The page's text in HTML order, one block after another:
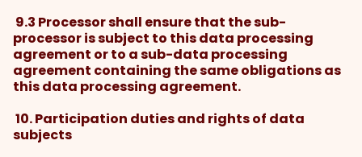
9.3 Processor shall ensure that the sub-
processor is subject to this data processing
agreement or to a sub-data processing
agreement containing the same obligations as
this data processing agreement.
10. Participation duties and rights of data
subjects